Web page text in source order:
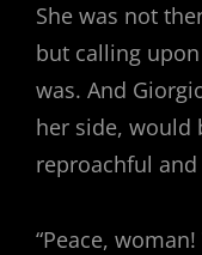
She was not
but calling
was. And
her side, would
reproachful
“Peace,